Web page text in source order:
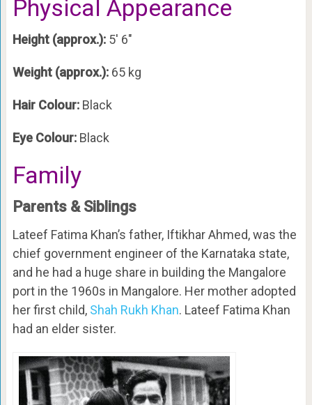
Physical Appearance
Height (approx.):5′ 6″
Weight (approx.):65 kg
Hair Colour: Black
Eye Colour: Black
Family
Parents & Siblings
Lateef Fatima Khan’s father, Iftikhar Ahmed, was the
chief government engineer of the Karnataka state,
and he had a huge share in building the Mangalore
port in the 1960s in Mangalore. Her mother adopted
her first child, Shah Rukh Khan. Lateef Fatima Khan
had an elder sister.